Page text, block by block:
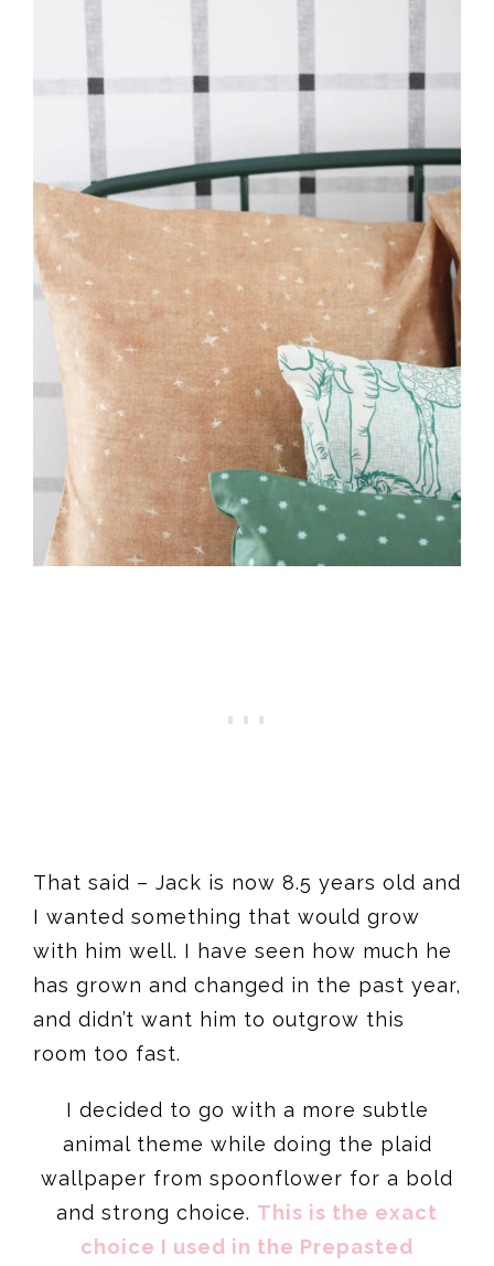
That said – Jack is now 8.5 years old and
I wanted something that would grow
with him well. I have seen how much he
has grown and changed in the past year,
and didn’t want him to outgrow this
room too fast.
I decided to go with a more subtle
animal theme while doing the plaid
wallpaper from spoonflower for a bold
and strong choice. This is the exact
choice I used in the Prepasted